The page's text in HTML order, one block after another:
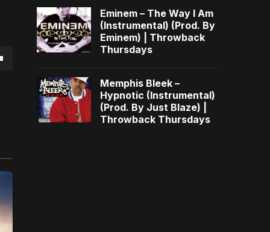
Eminem – The Way I Am
(Instrumental) (Prod. By
Eminem) | Throwback
Thursdays
Memphis Bleek –
Hypnotic (Instrumental)
(Prod. By Just Blaze) |
Throwback Thursdays